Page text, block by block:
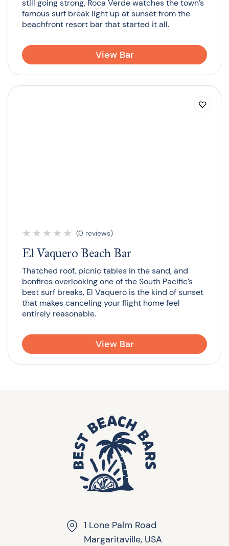
still going strong, Roca Verde watches the town’s
famous surf break light up at sunset from the
beachfront resort bar that started it all.
View Bar
★ ★ ★ ★ ★ (0 reviews)
El Vaquero Beach Bar
Thatched roof, picnic tables in the sand, and
bonfires overlooking one of the South Pacific’s
best surf breaks, El Vaquero is the kind of sunset
that makes canceling your flight home feel
entirely reasonable.
View Bar
1 Lone Palm Road
Margaritaville, USA